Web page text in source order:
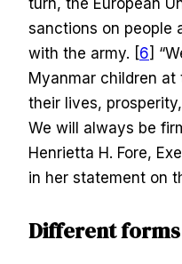
sanctions on people
with the army. [6]
Myanmar children
their lives,
We will always be
Henrietta H. Fore,
in her statement on
Different